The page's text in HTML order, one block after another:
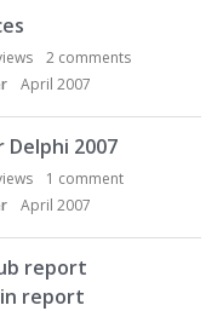
2 comments
April 2007
Delphi 2007
1 comment
April 2007
report
report